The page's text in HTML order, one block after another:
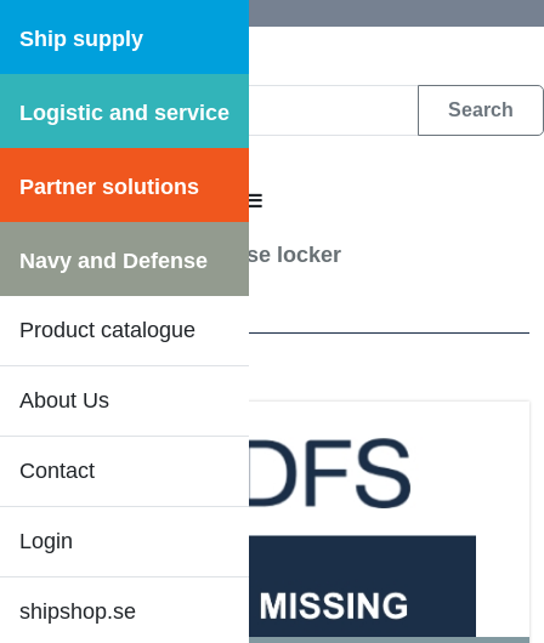
Ship supply
Logistic and service
Partner solutions
Navy and Defense
Product catalogue
About Us
Contact
Login
shipshop.se
DFS WEB CATALOGUE
CATALOGUE MENU
Hose accessories/ Hose locker